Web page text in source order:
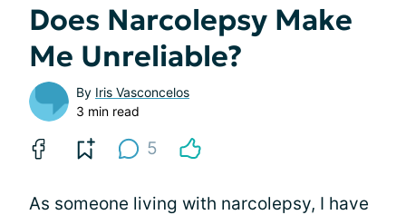
Does Narcolepsy Make
Me Unreliable?
By Iris Vasconcelos
3 min read
5
As someone living with narcolepsy, I have